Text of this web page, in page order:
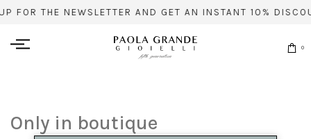
FOR THE NEWSLETTER AND GET AN INSTANT 10%
0
Only in boutique